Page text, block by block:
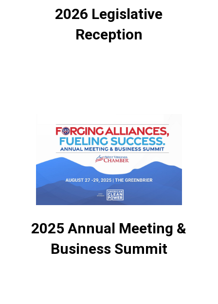
2026 Legislative
Reception
2025 Annual Meeting &
Business Summit